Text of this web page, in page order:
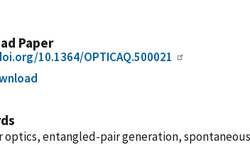
Paper
10.1364/OPTICAQ.500021
optics, entangled-pair generation,